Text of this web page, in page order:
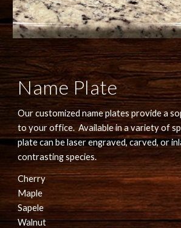
Name Plate
Our customized name plates provide a
to your office.  Available in a variety of
plate can be laser engraved, carved, or
contrasting species.
Cherry
Maple
Sapele
Walnut